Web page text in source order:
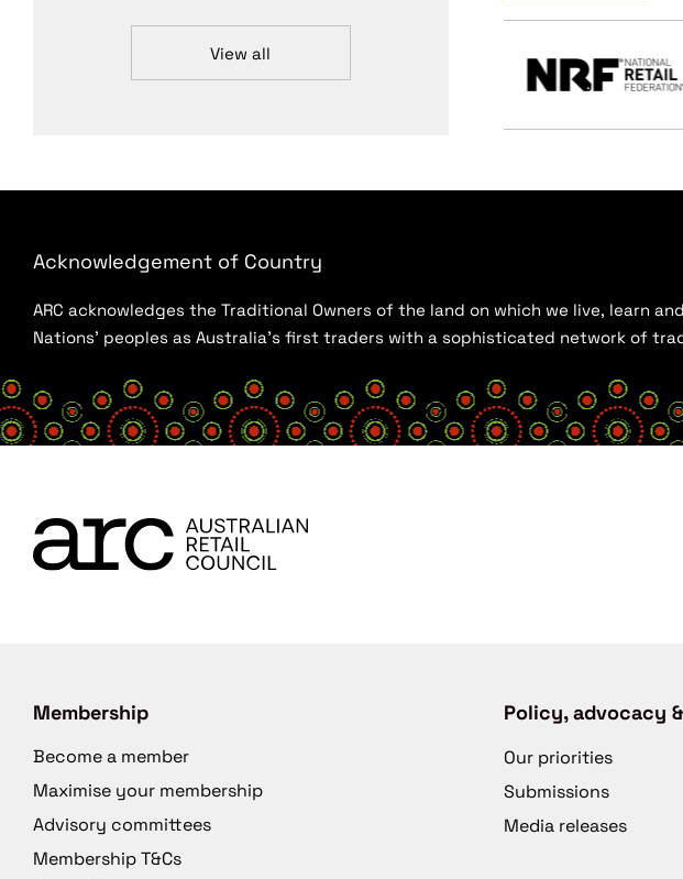
View all
Acknowledgement of Country
ARC acknowledges the Traditional Owners of the land on which we live, learn
Nations’ peoples as Australia’s first traders with a sophisticated network of
Membership
Become a member
Maximise your membership
Advisory committees
Membership T&Cs
Policy, advocacy
Our priorities
Submissions
Media releases